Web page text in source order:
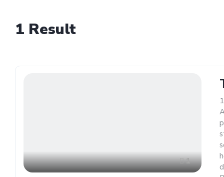
1 Result
1